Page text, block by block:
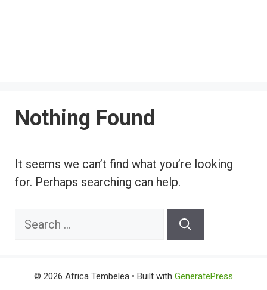
Nothing Found
It seems we can’t find what you’re looking
for. Perhaps searching can help.
Search
© 2026 Africa Tembelea • Built with GeneratePress